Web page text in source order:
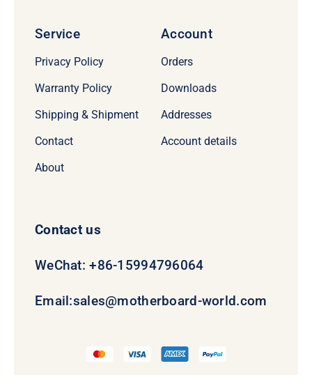
Service
Privacy Policy
Warranty Policy
Shipping & Shipment
Contact
About
Account
Orders
Downloads
Addresses
Account details
Contact us
WeChat: +86-15994796064
Email:sales@motherboard-world.com